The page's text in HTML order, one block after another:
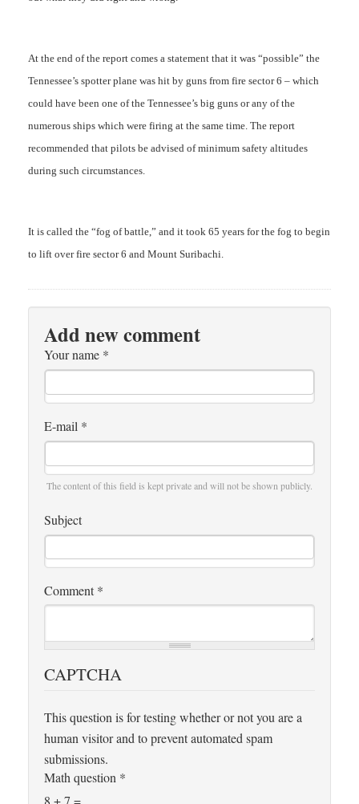
At the end of the report comes a statement that it was “possible” the
Tennessee’s spotter plane was hit by guns from fire sector 6 – which
could have been one of the Tennessee’s big guns or any of the
numerous ships which were firing at the same time. The report
recommended that pilots be advised of minimum safety altitudes
during such circumstances.
It is called the “fog of battle,” and it took 65 years for the fog to begin
to lift over fire sector 6 and Mount Suribachi.
Add new comment
Your name *
E-mail *
The content of this field is kept private and will not be shown publicly.
Subject
Comment *
CAPTCHA
This question is for testing whether or not you are a
human visitor and to prevent automated spam
submissions.
Math question *
8 + 7 =